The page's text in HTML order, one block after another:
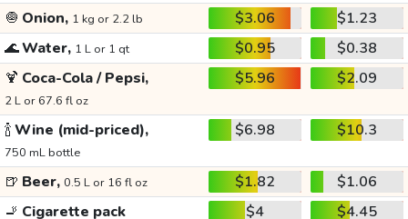
🧅 Onion, 1 kg or 2.2 lb $3.06
$1.23
🌊Water, 1 L or 1 qt $0.95
$0.38
🍹 Coca-Cola / Pepsi,
2 L or 67.6 fl oz
$5.96 $2.09
🍾Wine (mid-priced),
750 mL bottle
$6.98 $10.3
🍺 Beer, 0.5 L or 16 fl oz $1.82
$1.06
🚬 Cigarette pack $4
$4.45